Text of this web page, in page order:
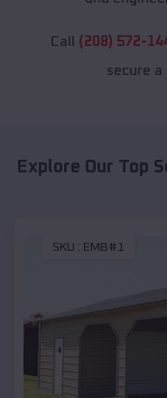
Call (208) 572-
secure a
Explore Our Top
SKU : EMB#1